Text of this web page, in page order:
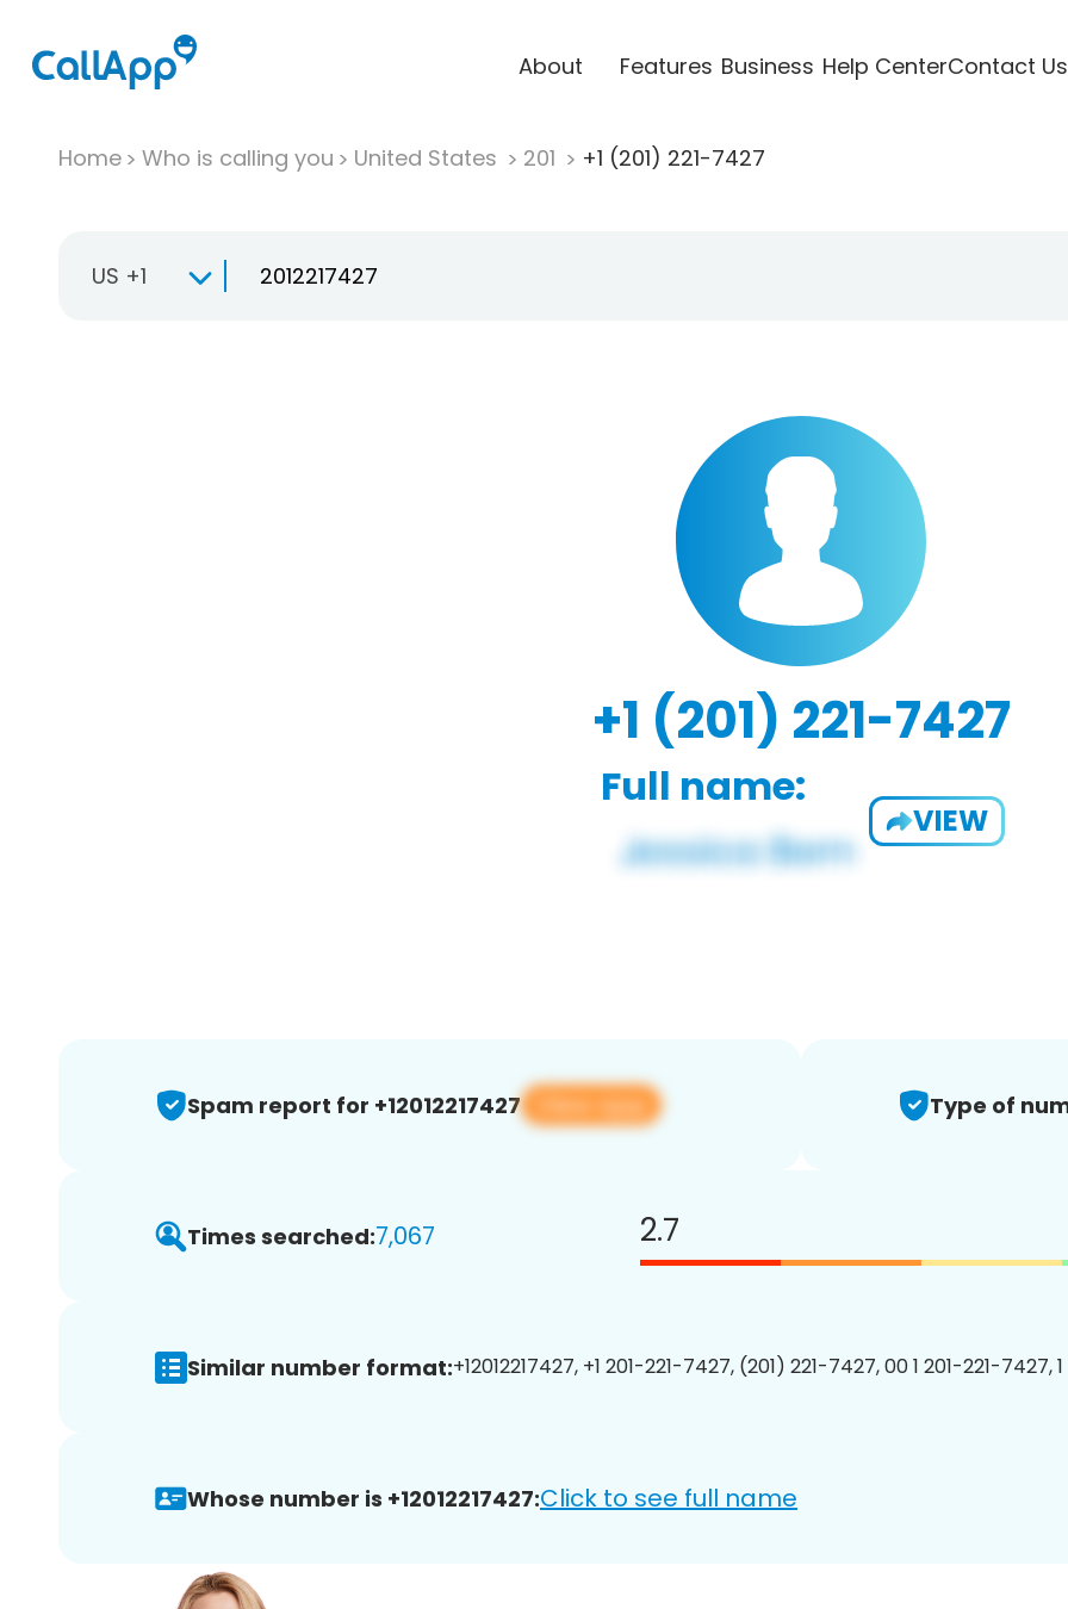
About Features Business Help CenterContact Us
Home Who is calling you United States 201 +1 (201) 221-7427
US +1
+1 (201) 221-7427
Full name:
VIEW
Spam report for +12012217427 View app Type of
Times searched:7,067 2.7
Similar number format:+12012217427, +1 201-221-7427, (201) 221-7427, 00 1 201-221-7427,
Whose number is +12012217427:Click to see full name